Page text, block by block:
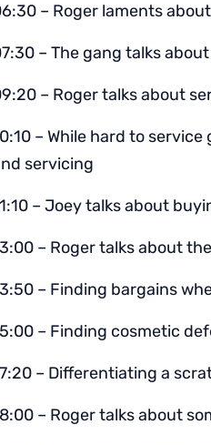
– Roger laments
– The gang talks
– Roger talks about
– While hard to
servicing
– Joey talks about
– Roger talks about
– Finding bargains
– Finding cosmetic
– Differentiating a
– Roger talks about